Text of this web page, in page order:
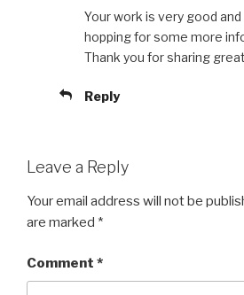
Your work is very good
hopping for some more
Thank you for sharing
Reply
Leave a Reply
Your email address will not be
are marked *
Comment *